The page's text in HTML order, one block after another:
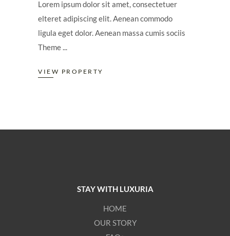
Lorem ipsum dolor sit amet, consectetuer
elteret adipiscing elit. Aenean commodo
ligula eget dolor. Aenean massa cumis sociis
Theme
VIEW PROPERTY
STAY WITH LUXURIA
HOME
OUR STORY